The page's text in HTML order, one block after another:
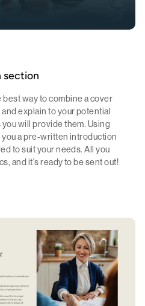
section
way to combine a cover
explain to your potential
will provide them. Using
a pre-written introduction
to suit your needs. All you
and it's ready to be sent out!